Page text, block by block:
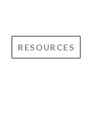
RESOURCES